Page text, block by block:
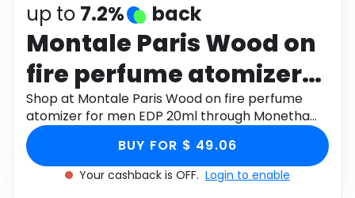
Electronics Education
Activities Food
Gifts Home
Media Music
Software
up to 7.2% back
Montale Paris Wood on
fire perfume atomizer
for men EDP 20ml
Shop at Montale Paris Wood on fire perfume
atomizer for men EDP 20ml through Monetha
app to get cashback.
BUY FOR $ 49.06
Your cashback is OFF. Login to enable